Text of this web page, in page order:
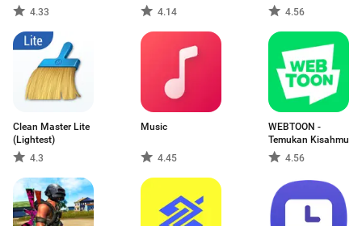
4.33
4.14
4.56
Clean Master Lite
(Lightest)
4.3
Music
4.45
WEBTOON -
Temukan Kisahmu
4.56